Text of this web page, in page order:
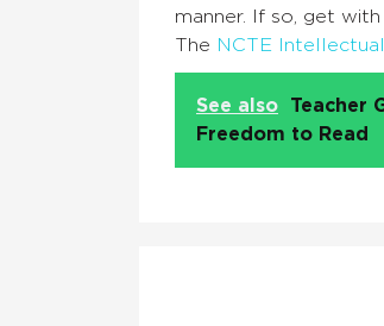
manner. If so, get
The NCTE
See also
Teacher
Freedom to Read